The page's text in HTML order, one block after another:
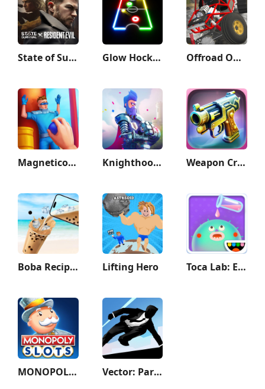
State of Survival: Zombie War Glow Hockey Offroad Outlaws
Magnetico: Bomb Master 3D Knighthood - RPG Knights Weapon Craft Run
Boba Recipe: Tea Drink Prank Lifting Hero Toca Lab: Elements
MONOPOLY Slots - Casino Games Vector: Parkour Run